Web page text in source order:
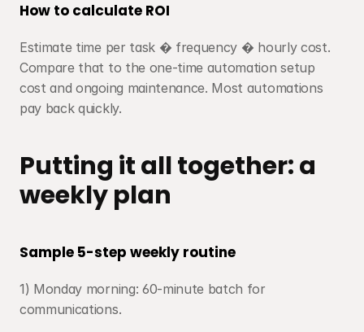
How to calculate ROI
Estimate time per task � frequency � hourly cost.
Compare that to the one-time automation setup
cost and ongoing maintenance. Most automations
pay back quickly.
Putting it all together: a
weekly plan
Sample 5-step weekly routine
1) Monday morning: 60-minute batch for
communications.